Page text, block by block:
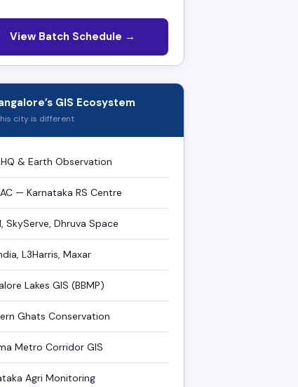
View Batch Schedule →
GIS Ecosystem
city is different
HQ & Earth Observation
— Karnataka RS Centre
SkyServe, Dhruva Space
L3Harris, Maxar
Lakes GIS (BBMP)
Ghats Conservation
Metro Corridor GIS
Agri Monitoring